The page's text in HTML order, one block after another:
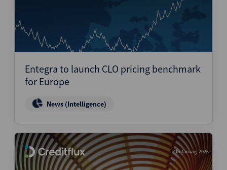
Entegra to launch CLO pricing benchmark
for Europe
News (Intelligence)
14th January 2026